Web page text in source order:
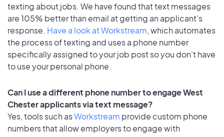
texting about jobs. We have found that text messages
are 105% better than email at getting an applicant's
response. Have a look at Workstream, which automates
the process of texting and uses a phone number
specifically assigned to your job post so you don’t have
to use your personal phone.
Can I use a different phone number to engage West
Chester applicants via text message?
Yes, tools such asWorkstream provide custom phone
numbers that allow employers to engage with